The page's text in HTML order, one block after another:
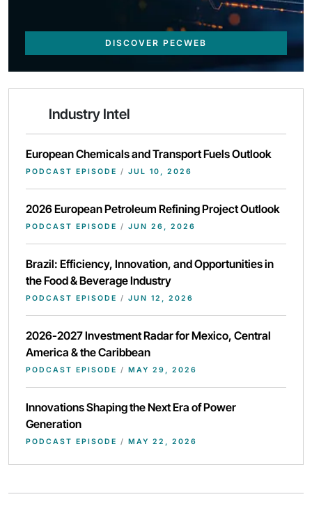
DISCOVER PECWEB
Industry Intel
European Chemicals and Transport Fuels Outlook
PODCAST EPISODE / JUL 10, 2026
2026 European Petroleum Refining Project Outlook
PODCAST EPISODE / JUN 26, 2026
Brazil: Efficiency, Innovation, and Opportunities in
the Food & Beverage Industry
PODCAST EPISODE / JUN 12, 2026
2026-2027 Investment Radar for Mexico, Central
America & the Caribbean
PODCAST EPISODE / MAY 29, 2026
Innovations Shaping the Next Era of Power
Generation
PODCAST EPISODE / MAY 22, 2026